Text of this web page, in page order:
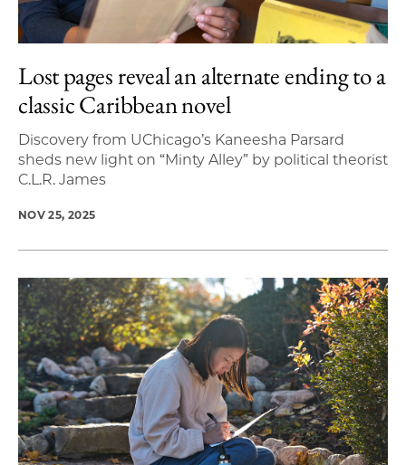
Lost pages reveal an alternate ending to a
classic Caribbean novel
Discovery from UChicago’s Kaneesha Parsard
sheds new light on “Minty Alley” by political theorist
C.L.R. James
NOV 25, 2025